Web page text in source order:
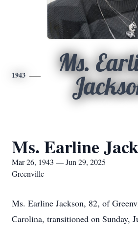
1943
Ms.
Ms. Earline
Mar 26, 1943 — Jun 29, 2025
Greenville
Ms. Earline Jackson, 82, of
Carolina, transitioned on Sunday,